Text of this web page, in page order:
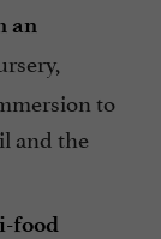
an
to
and the
food